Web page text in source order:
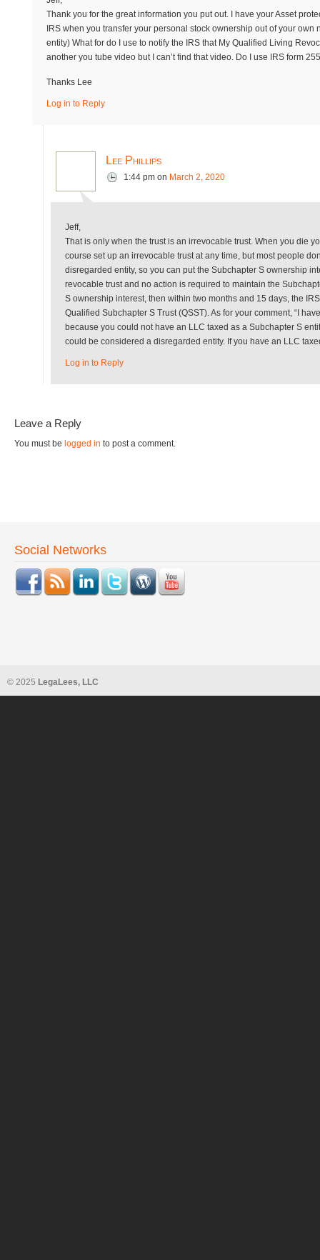
Thank you for the great information you put out. I have your Asset
IRS when you transfer your personal stock ownership out of your
entity) What for do I use to notify the IRS that My Qualified Living
another you tube video but I can’t find that video. Do I use IRS form
Thanks Lee
Log in to Reply
Lee Phillips
1:44 pm on March 2, 2020
Jeff,
That is only when the trust is an irrevocable trust. When you die
course set up an irrevocable trust at any time, but most people
disregarded entity, so you can put the Subchapter S ownership
revocable trust and no action is required to maintain the
S ownership interest, then within two months and 15 days, the
Qualified Subchapter S Trust (QSST). As for your comment, “I
because you could not have an LLC taxed as a Subchapter S
could be considered a disregarded entity. If you have an LLC
Log in to Reply
Leave a Reply
You must be logged in to post a comment.
Social Networks
© 2025 LegaLees, LLC